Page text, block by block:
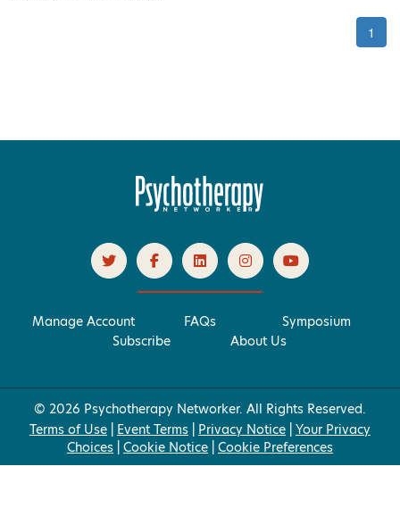
1
Manage Account FAQs
Symposium
Subscribe
About Us
© 2026 Psychotherapy Networker. All Rights Reserved.
Terms of Use Event Terms Privacy Notice Your Privacy
Choices Cookie Notice Cookie Preferences